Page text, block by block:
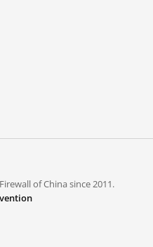
of China since 2011.